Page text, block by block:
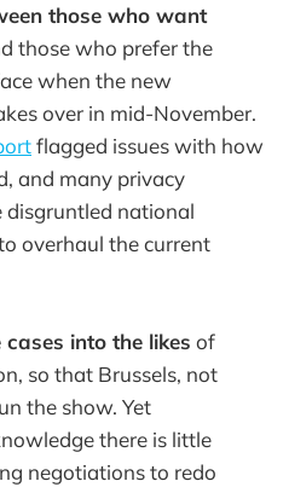
those who want
those who prefer the
when the new
over in mid-November.
flagged issues with how
and many privacy
national
overhaul the current
into the likes of
so that Brussels, not
the show. Yet
there is little
negotiations to redo